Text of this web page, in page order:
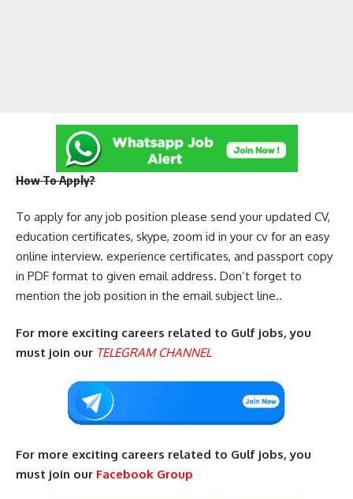
How To Apply?
To apply for any job position please send your updated CV,
education certificates, skype, zoom id in your cv for an easy
online interview. experience certificates, and passport copy
in PDF format to given email address. Don’t forget to
mention the job position in the email subject line..
For more exciting careers related to Gulf jobs, you
must join our TELEGRAM CHANNEL
For more exciting careers related to Gulf jobs, you
must join our Facebook Group